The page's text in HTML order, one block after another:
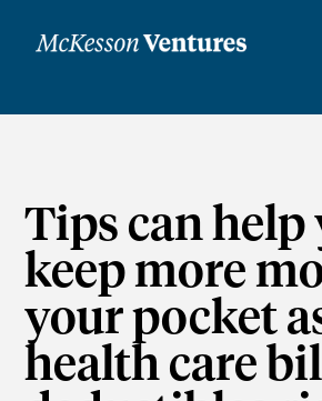
Tips can help
keep more
your pocket
health care